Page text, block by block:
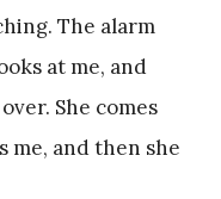
The alarm
at me, and
She comes
me, and then she